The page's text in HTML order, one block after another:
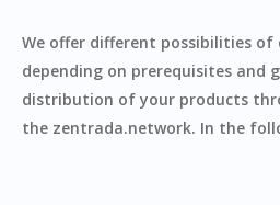
We offer different possibilities of
depending on prerequisites and
distribution of your products
the zentrada.network. In the